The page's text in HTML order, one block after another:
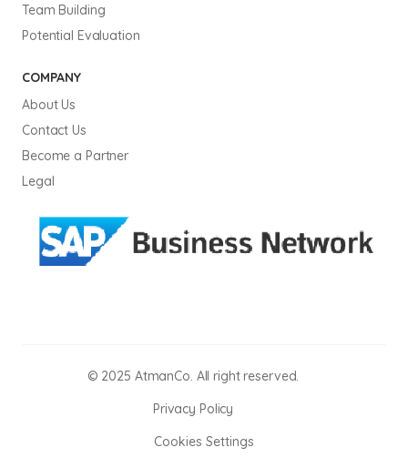
Team Building
Potential Evaluation
COMPANY
About Us
Contact Us
Become a Partner
Legal
© 2025 AtmanCo. All right reserved.
Privacy Policy
Cookies Settings